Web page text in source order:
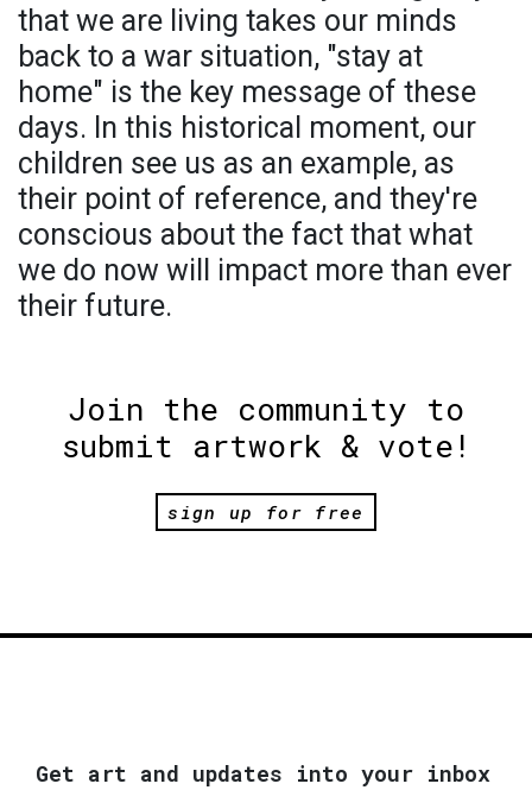
that we are living takes our minds
back to a war situation, "stay at
home" is the key message of these
days. In this historical moment, our
children see us as an example, as
their point of reference, and they're
conscious about the fact that what
we do now will impact more than ever
their future.
Join the community to
submit artwork & vote!
sign up for free
Get art and updates into your inbox